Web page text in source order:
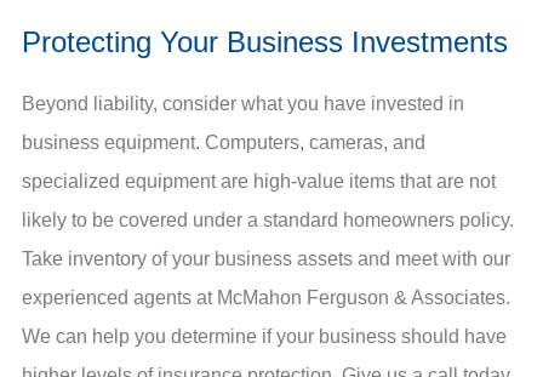
Protecting Your Business Investments
Beyond liability, consider what you have invested in
business equipment. Computers, cameras, and
specialized equipment are high-value items that are not
likely to be covered under a standard homeowners policy.
Take inventory of your business assets and meet with our
experienced agents at McMahon Ferguson & Associates.
We can help you determine if your business should have